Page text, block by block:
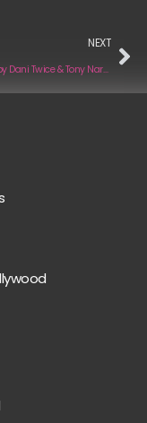
NEXT
“BAG MAN” by Dani Twice & Tony Narvaez